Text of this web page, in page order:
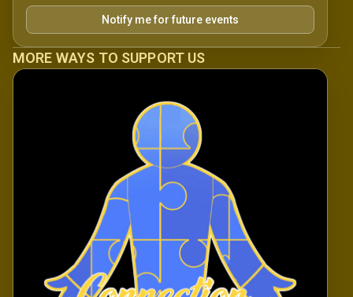
Notify me for future events
MORE WAYS TO SUPPORT US